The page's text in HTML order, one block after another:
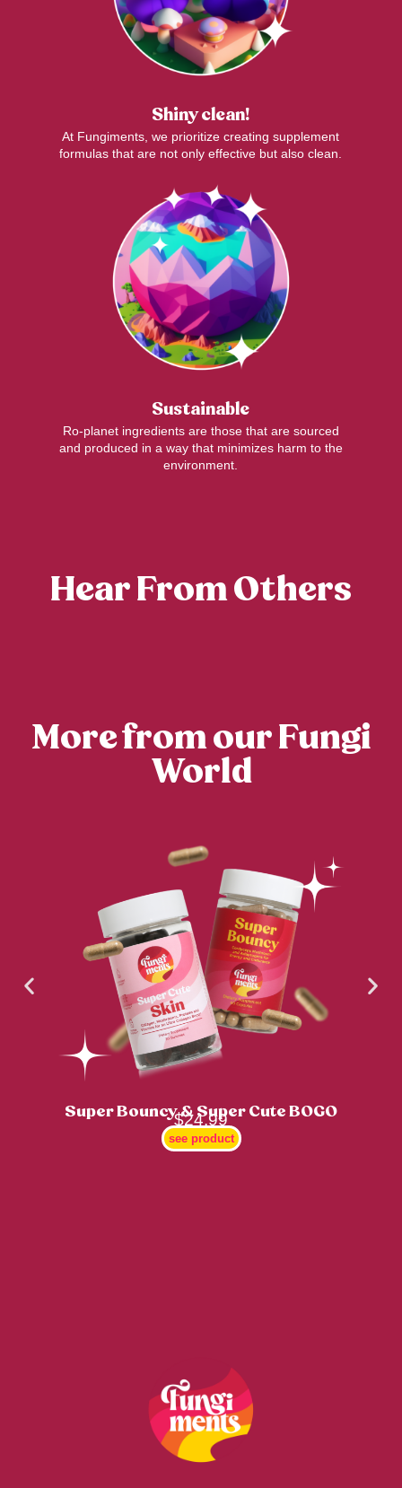
Shiny clean!
At Fungiments, we prioritize creating supplement
formulas that are not only effective but also clean.
Sustainable
Ro-planet ingredients are those that are sourced
and produced in a way that minimizes harm to the
environment.
Hear From Others
More from our Fungi
World
Super Bouncy & Super Cute BOGO
$24.99
see product